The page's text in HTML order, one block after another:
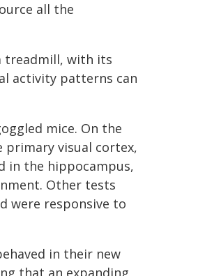
all the
treadmill, with its
activity patterns can
mice. On the
primary visual cortex,
in the hippocampus,
Other tests
were responsive to
in their new
that an expanding